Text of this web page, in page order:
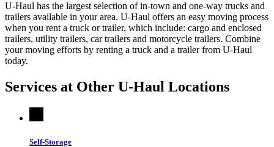
U-Haul has the largest selection of in-town and one-way trucks and
trailers available in your area. U-Haul offers an easy moving process
when you rent a truck or trailer, which include: cargo and enclosed
trailers, utility trailers, car trailers and motorcycle trailers. Combine
your moving efforts by renting a truck and a trailer from U-Haul
today.
Services at Other U-Haul Locations
Self-Storage